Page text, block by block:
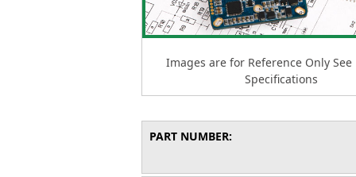
Images are for Reference Only See
Specifications
PART NUMBER: